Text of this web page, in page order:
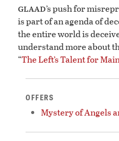
glaad’s push for
is part of an agenda of
the entire world is
understand more about
“The Left’s Talent for
OFFERS
Mystery of Angels